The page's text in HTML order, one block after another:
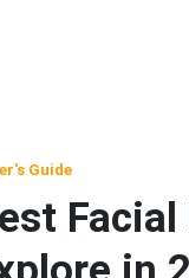
Guide